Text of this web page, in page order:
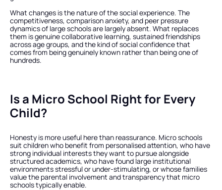
What changes is the nature of the social experience. The
competitiveness, comparison anxiety, and peer pressure
dynamics of large schools are largely absent. What replaces
them is genuine collaborative learning, sustained friendships
across age groups, and the kind of social confidence that
comes from being genuinely known rather than being one of
hundreds.
Is a Micro School Right for Every
Child?
Honesty is more useful here than reassurance. Micro schools
suit children who benefit from personalised attention, who have
strong individual interests they want to pursue alongside
structured academics, who have found large institutional
environments stressful or under-stimulating, or whose families
value the parental involvement and transparency that micro
schools typically enable.